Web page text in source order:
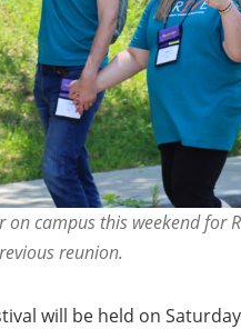
campus this weekend for
reunion.
will be held on